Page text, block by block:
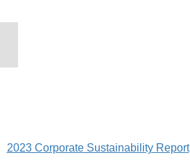
2023 Corporate Sustainability Report